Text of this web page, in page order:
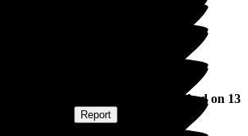
) published on 13
Report